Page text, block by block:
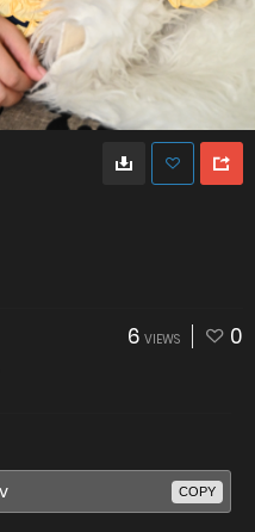
6 VIEWS 0
COPY